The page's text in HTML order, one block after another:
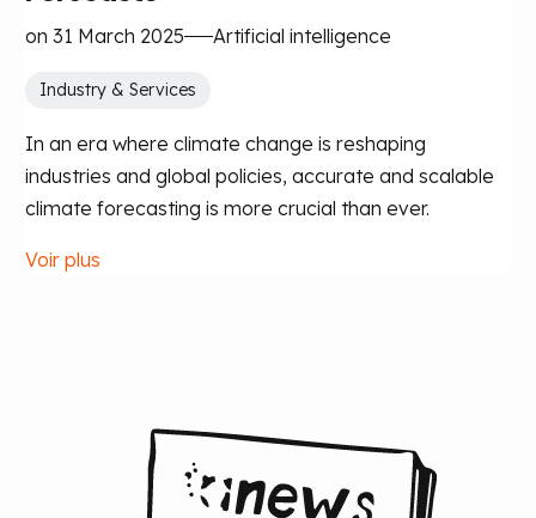
on 31 March 2025 Artificial intelligence
Industry & Services
In an era where climate change is reshaping
industries and global policies, accurate and scalable
climate forecasting is more crucial than ever.
Voir plus